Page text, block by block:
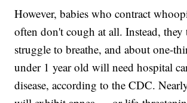
However, babies who contract
often don't cough at all. Instead,
struggle to breathe, and about one-
under 1 year old will need hospital
disease, according to the CDC.